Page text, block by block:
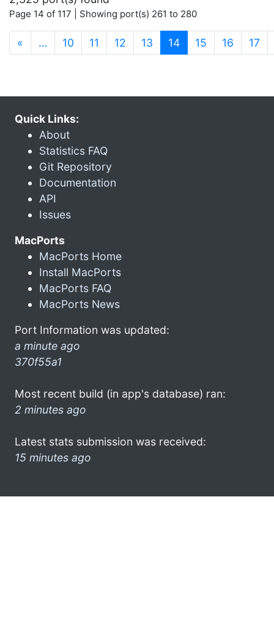
Page 14 of 117 | Showing port(s) 261 to 280
« … 10 11 12 13 14(current)
15 16 17
Quick Links:
About
Statistics FAQ
Git Repository
Documentation
API
Issues
MacPorts
MacPorts Home
Install MacPorts
MacPorts FAQ
MacPorts News
Port Information was updated:
a minute ago
370f55a1
Most recent build (in app's database) ran:
2 minutes ago
Latest stats submission was received:
15 minutes ago